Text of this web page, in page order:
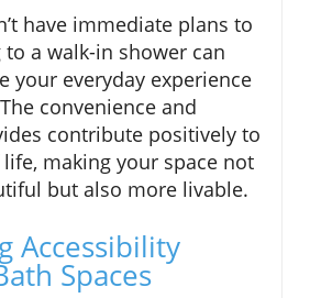
have immediate plans to
a walk-in shower can
your everyday experience
convenience and
contribute positively to
making your space not
but also more livable.
Accessibility
Spaces